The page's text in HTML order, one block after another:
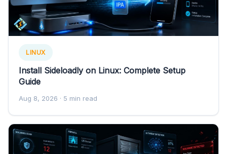
LINUX
Install Sideloadly on Linux: Complete Setup
Guide
Aug 8, 2026 · 5 min read